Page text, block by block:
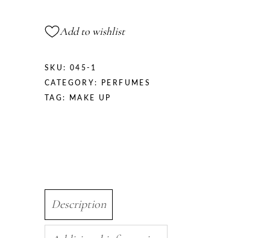
Add to wishlist
SKU: 045-1
CATEGORY: PERFUMES
TAG: MAKE UP
Description